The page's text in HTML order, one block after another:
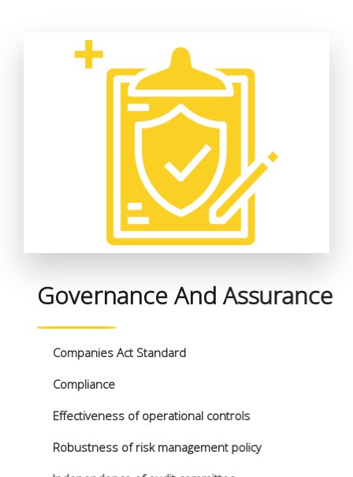
Governance And Assurance
Companies Act Standard
Compliance
Effectiveness of operational controls
Robustness of risk management policy